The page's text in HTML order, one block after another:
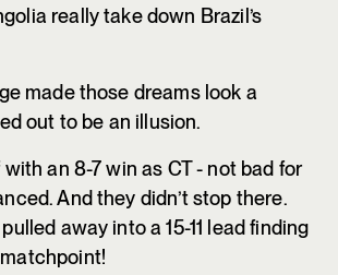
really take down Brazil’s
made those dreams look a
out to be an illusion.
with an 8-7 win as CT - not bad for
And they didn’t stop there.
away into a 15-11 lead finding